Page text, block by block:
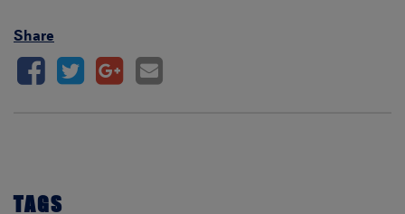
Share
TAGS